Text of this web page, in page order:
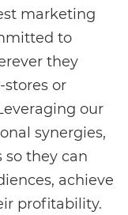
marketing
to
they
stores or
our
synergies,
so they can
achieve
profitability.